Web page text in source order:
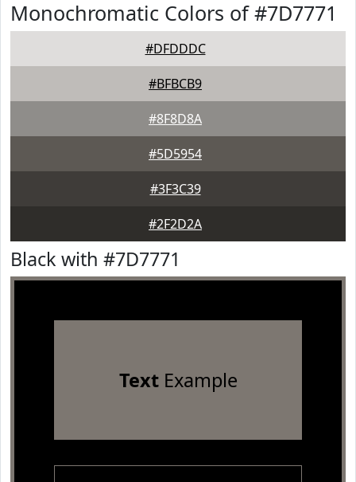
Monochromatic Colors of #7D7771
#DFDDDC
#BFBCB9
#8F8D8A
#5D5954
#3F3C39
#2F2D2A
Black with #7D7771
TextExample